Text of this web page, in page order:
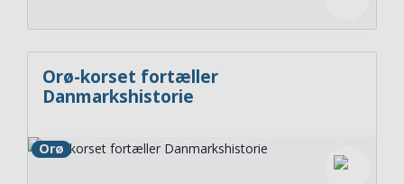
Orø-korset fortæller
Danmarkshistorie
Orø